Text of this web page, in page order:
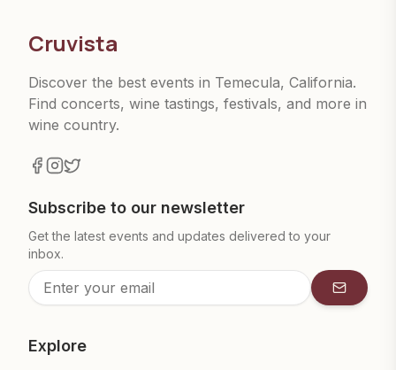
Cruvista
Discover the best events in Temecula, California.
Find concerts, wine tastings, festivals, and more in
wine country.
Subscribe to our newsletter
Get the latest events and updates delivered to your
inbox.
Explore